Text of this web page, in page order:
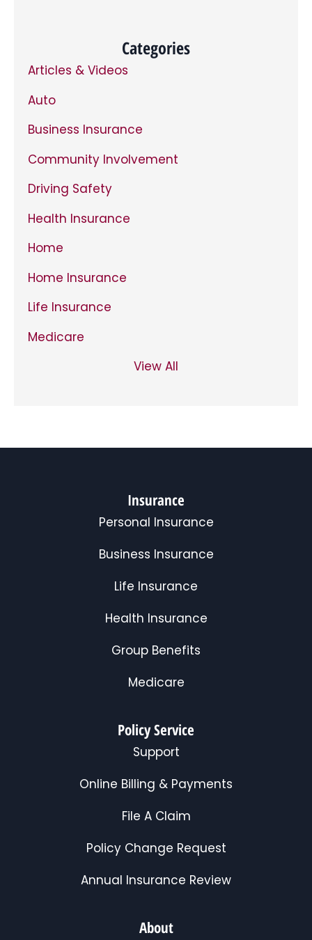
Categories
Articles & Videos
Auto
Business Insurance
Community Involvement
Driving Safety
Health Insurance
Home
Home Insurance
Life Insurance
Medicare
View All
Insurance
Personal Insurance
Business Insurance
Life Insurance
Health Insurance
Group Benefits
Medicare
Policy Service
Support
Online Billing & Payments
File A Claim
Policy Change Request
Annual Insurance Review
About